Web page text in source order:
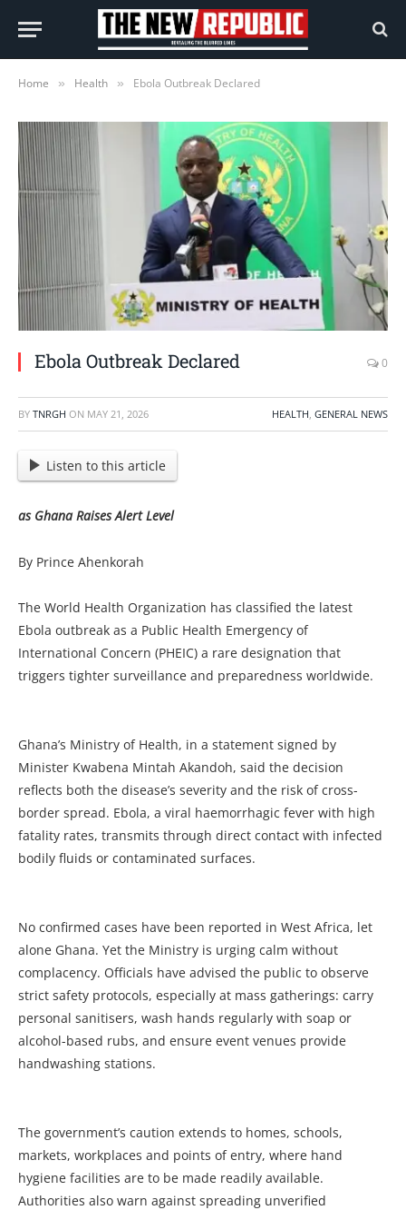
Home » Health » Ebola Outbreak Declared
Ebola Outbreak Declared 0
BY TNRGH ON MAY 21, 2026 HEALTH GENERAL NEWS
Listen to this article
as Ghana Raises Alert Level
By Prince Ahenkorah
The World Health Organization has classified the latest
Ebola outbreak as a Public Health Emergency of
International Concern (PHEIC) a rare designation that
triggers tighter surveillance and preparedness worldwide.
Ghana’s Ministry of Health, in a statement signed by
Minister Kwabena Mintah Akandoh, said the decision
reflects both the disease’s severity and the risk of cross-
border spread. Ebola, a viral haemorrhagic fever with high
fatality rates, transmits through direct contact with infected
bodily fluids or contaminated surfaces.
No confirmed cases have been reported in West Africa, let
alone Ghana. Yet the Ministry is urging calm without
complacency. Officials have advised the public to observe
strict safety protocols, especially at mass gatherings: carry
personal sanitisers, wash hands regularly with soap or
alcohol-based rubs, and ensure event venues provide
handwashing stations.
The government’s caution extends to homes, schools,
markets, workplaces and points of entry, where hand
hygiene facilities are to be made readily available.
Authorities also warn against spreading unverified